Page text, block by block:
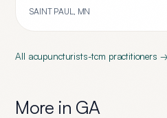
SAINT PAUL, MN
All acupuncturists-tcm practitioners
More in GA